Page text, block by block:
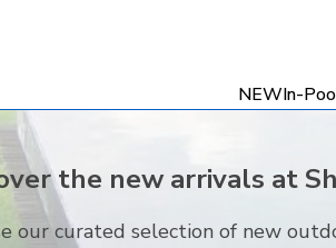
NEWIn-
the new arrivals at
our curated selection of new